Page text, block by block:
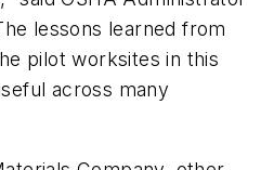
lessons learned from
pilot worksites in this
across many